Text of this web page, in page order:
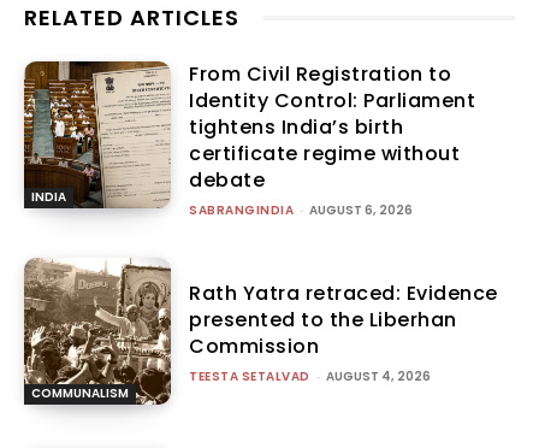
RELATED ARTICLES
INDIA
From Civil Registration to
Identity Control: Parliament
tightens India’s birth
certificate regime without
debate
SABRANGINDIA - AUGUST 6, 2026
COMMUNALISM
Rath Yatra retraced: Evidence
presented to the Liberhan
Commission
TEESTA SETALVAD - AUGUST 4, 2026